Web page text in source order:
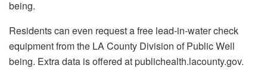
being.
Residents can even request a free lead-in-water check
equipment from the LA County Division of Public Well
being. Extra data is offered at publichealth.lacounty.gov.